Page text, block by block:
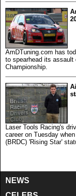
AmDTuning.com has
to spearhead its assault
Championship.
Laser Tools Racing's
career on Tuesday
(BRDC) 'Rising Star'
NEWS